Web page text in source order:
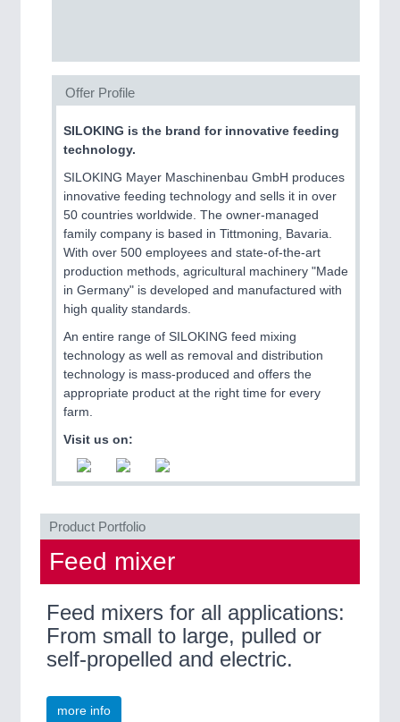
VISION21XX
Cameras & Vision Components
All Industry Categories
AUTOMATION 21XX
FLUID 21XX
IOT & INDUSTRY 4.0
MARITIME 21XX
MATERIAL HANDLING 21XX
MICROELECTRONICS 21XX
MOTION 21XX
PROCESS INDUSTRY 21XX
QUALITY & TESTING 21XX
ROBOTICS 21XX
TEXTILE 21XX
VISION 21XX
Offer Profile
SILOKING is the brand for innovative feeding
technology.
SILOKING Mayer Maschinenbau GmbH produces
innovative feeding technology and sells it in over
50 countries worldwide. The owner-managed
family company is based in Tittmoning, Bavaria.
With over 500 employees and state-of-the-art
production methods, agricultural machinery "Made
in Germany" is developed and manufactured with
high quality standards.
An entire range of SILOKING feed mixing
technology as well as removal and distribution
technology is mass-produced and offers the
appropriate product at the right time for every
farm.
Visit us on:
Product Portfolio
Feed mixer
Feed mixers for all applications:
From small to large, pulled or
self-propelled and electric.
more info